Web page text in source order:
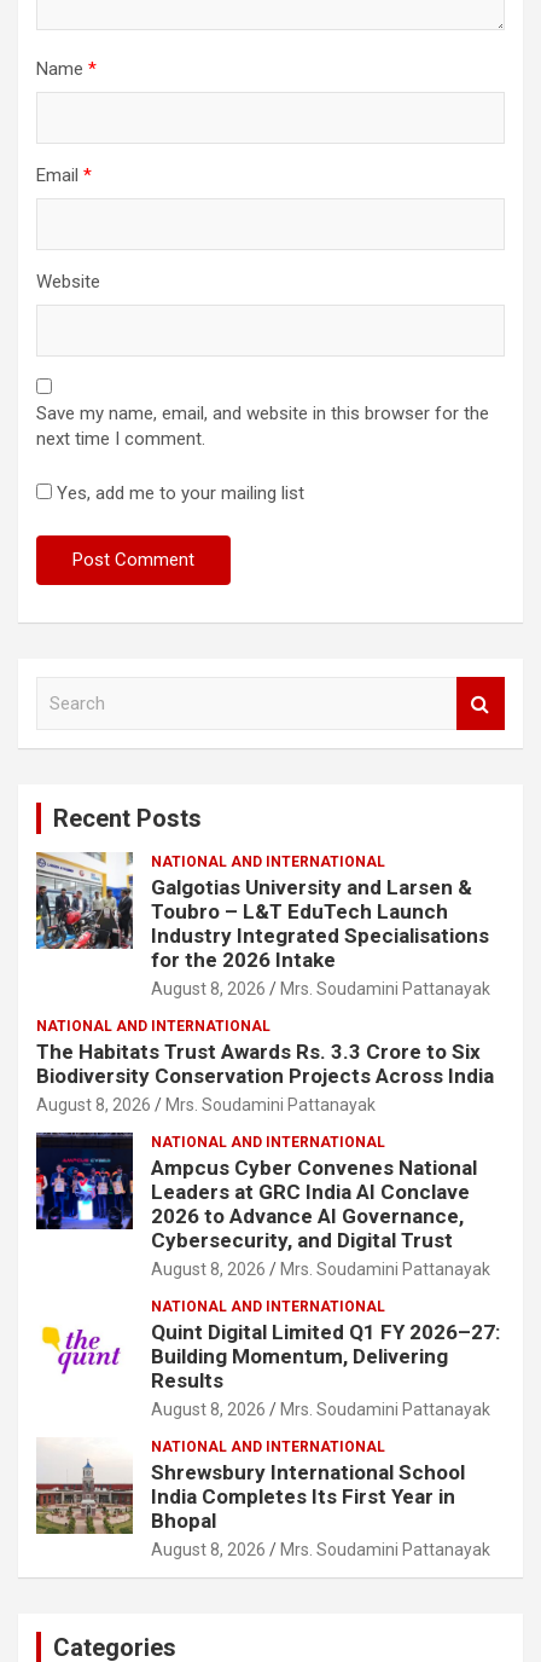
Name *
Email *
Website
Save my name, email, and website in this browser for the
next time I comment.
Yes, add me to your mailing list
Recent Posts
NATIONAL AND INTERNATIONAL
Galgotias University and Larsen &
Toubro – L&T EduTech Launch
Industry Integrated Specialisations
for the 2026 Intake
August 8, 2026 Mrs. Soudamini Pattanayak
NATIONAL AND INTERNATIONAL
The Habitats Trust Awards Rs. 3.3 Crore to Six
Biodiversity Conservation Projects Across India
August 8, 2026 Mrs. Soudamini Pattanayak
NATIONAL AND INTERNATIONAL
Ampcus Cyber Convenes National
Leaders at GRC India AI Conclave
2026 to Advance AI Governance,
Cybersecurity, and Digital Trust
August 8, 2026 Mrs. Soudamini Pattanayak
NATIONAL AND INTERNATIONAL
Quint Digital Limited Q1 FY 2026–27:
Building Momentum, Delivering
Results
August 8, 2026 Mrs. Soudamini Pattanayak
NATIONAL AND INTERNATIONAL
Shrewsbury International School
India Completes Its First Year in
Bhopal
August 8, 2026 Mrs. Soudamini Pattanayak
Categories